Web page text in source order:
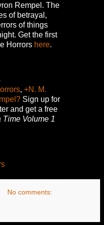
Rempel. The
of betrayal,
of things
Get the first
Horrors here.
, +N. M.
Sign up for
and get a free
Time Volume 1
No comments: